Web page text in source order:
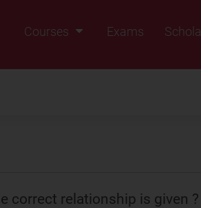
Courses
Exams
correct relationship is given ?